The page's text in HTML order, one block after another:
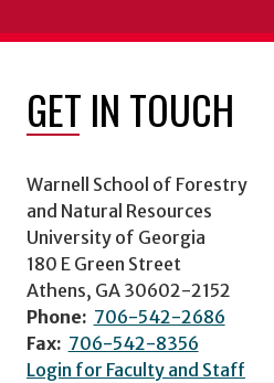
GET IN TOUCH
Warnell School of Forestry
and Natural Resources
University of Georgia
180 E Green Street
Athens, GA 30602-2152
Phone: 706-542-2686
Fax: 706-542-8356
Login for Faculty and Staff